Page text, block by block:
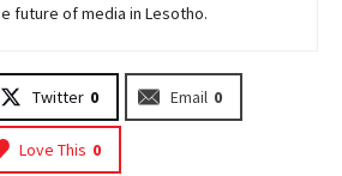
future of media in Lesotho.
Twitter 0 Email 0
Love This 0